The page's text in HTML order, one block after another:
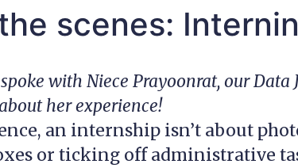
scenes:
with Niece Prayoonrat, our
her experience!
an internship isn’t about
or ticking off administrative